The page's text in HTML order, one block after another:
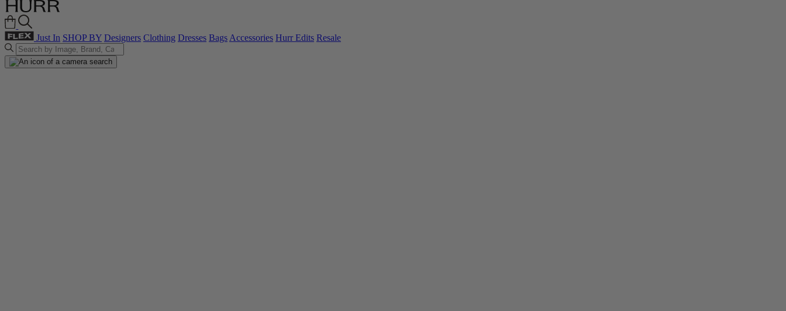
Just In SHOP BY Designers Clothing Dresses BagsAccessories Hurr Edits Resale